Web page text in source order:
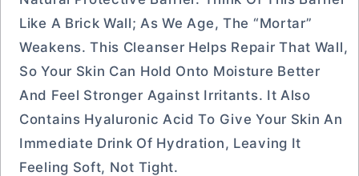
Like A Brick Wall; As We Age, The “mortar”
Weakens. This Cleanser Helps Repair That Wall,
So Your Skin Can Hold Onto Moisture Better
And Feel Stronger Against Irritants. It Also
Contains Hyaluronic Acid To Give Your Skin An
Immediate Drink Of Hydration, Leaving It
Feeling Soft, Not Tight.